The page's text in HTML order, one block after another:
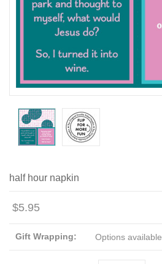
half hour napkin
$5.95
Gift Wrapping: Options available